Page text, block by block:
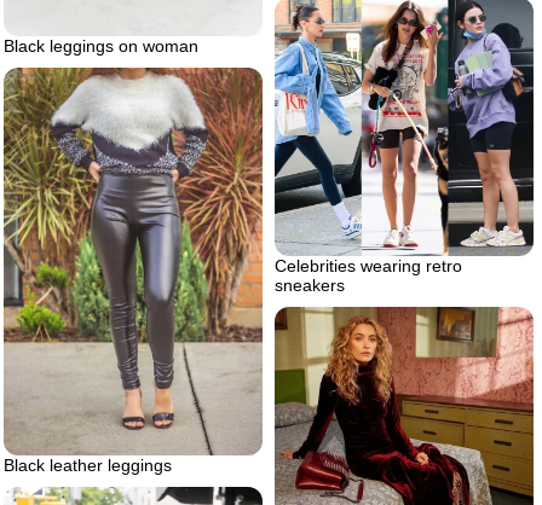
Black leggings on woman
Celebrities wearing retro
sneakers
Black leather leggings